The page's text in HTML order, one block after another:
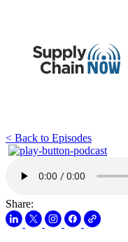
< Back to Episodes
Share: